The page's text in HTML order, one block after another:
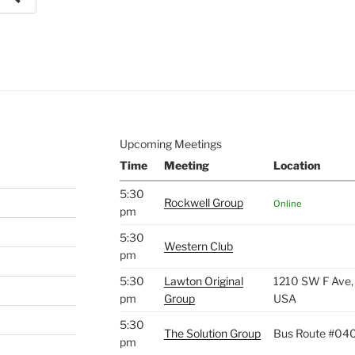
Upcoming Meetings
Time
Meeting Location
5:30
pm
Rockwell Group Online
5:30
pm
Western Club
5:30
pm
Lawton Original
Group
1210 SW F
USA
5:30
pm
The Solution Group Bus Route